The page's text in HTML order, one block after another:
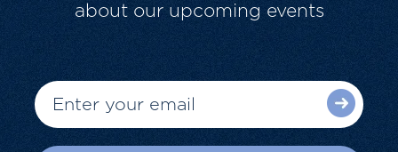
about our upcoming events